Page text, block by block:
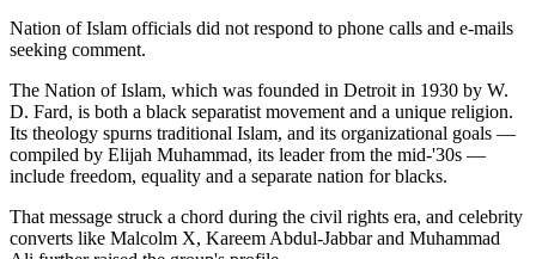
Nation of Islam officials did not respond to phone calls and e-mails
seeking comment.
The Nation of Islam, which was founded in Detroit in 1930 by W.
D. Fard, is both a black separatist movement and a unique religion.
Its theology spurns traditional Islam, and its organizational goals —
compiled by Elijah Muhammad, its leader from the mid-'30s —
include freedom, equality and a separate nation for blacks.
That message struck a chord during the civil rights era, and celebrity
converts like Malcolm X, Kareem Abdul-Jabbar and Muhammad